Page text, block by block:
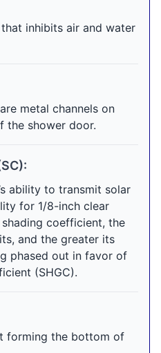
inhibits air and water
metal channels on
the shower door.
ability to transmit solar
for 1/8-inch clear
shading coefficient, the
and the greater its
phased out in favor of
(SHGC).
forming the bottom of